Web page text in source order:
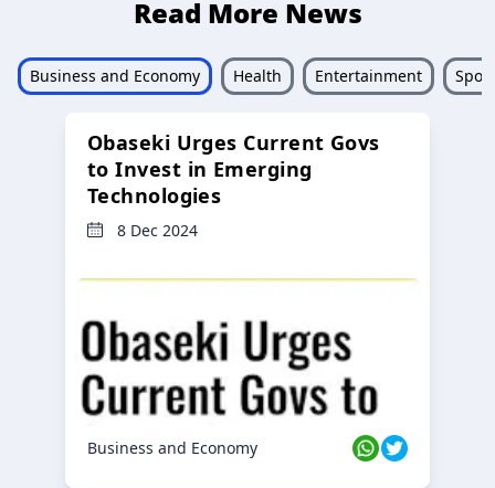
Read More News
Business and Economy Health Entertainment
Obaseki Urges Current Govs
to Invest in Emerging
Technologies
8 Dec 2024
Business and Economy